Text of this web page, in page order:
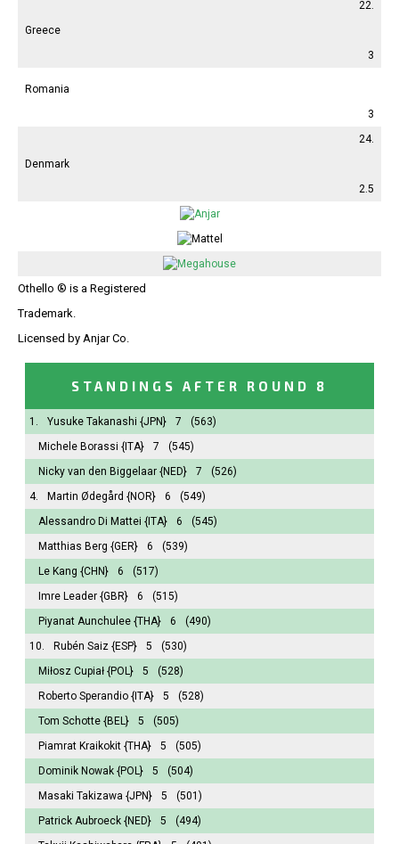
22.
Greece
3
Romania
3
24.
Denmark
2.5
Othello ® is a Registered
Trademark.
Licensed by Anjar Co.
STANDINGS AFTER ROUND 8
1. Yusuke Takanashi {JPN} 7
(563)
Michele Borassi {ITA} 7
(545)
Nicky van den Biggelaar {NED} 7
(526)
4.
Martin Ødegård {NOR} 6
(549)
Alessandro Di Mattei {ITA} 6
(545)
Matthias Berg {GER} 6
(539)
Le Kang {CHN} 6
(517)
Imre Leader {GBR} 6
(515)
Piyanat Aunchulee {THA} 6
(490)
10.
Rubén Saiz {ESP} 5
(530)
Miłosz Cupiał {POL} 5
(528)
Roberto Sperandio {ITA} 5
(528)
Tom Schotte {BEL} 5
(505)
Piamrat Kraikokit {THA} 5
(505)
Dominik Nowak {POL} 5
(504)
Masaki Takizawa {JPN} 5
(501)
Patrick Aubroeck {NED} 5
(494)